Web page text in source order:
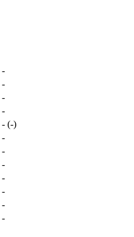
-
-
-
-
- (-)
-
-
-
-
-
-
-